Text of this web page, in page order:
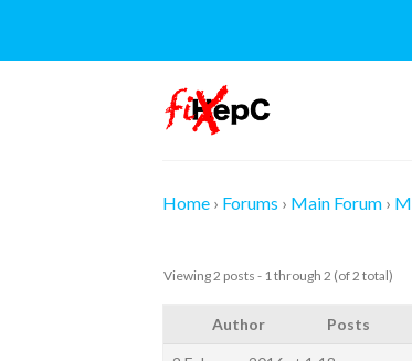
content
Home › Forums › Main Forum ›
Viewing 2 posts - 1 through 2 (of 2 total)
Author Posts